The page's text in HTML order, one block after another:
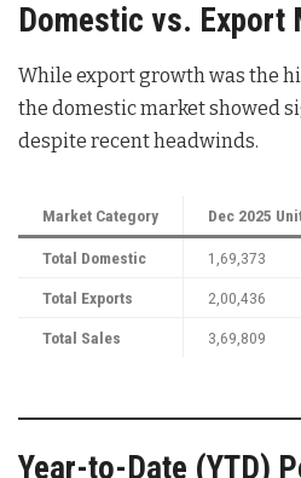
Domestic vs. Export
While export growth was the
the domestic market showed
despite recent headwinds.
Market Category Dec 2025
Total Domestic 1,69,373
Total Exports 2,00,436
Total Sales 3,69,809
Year-to-Date (YTD)